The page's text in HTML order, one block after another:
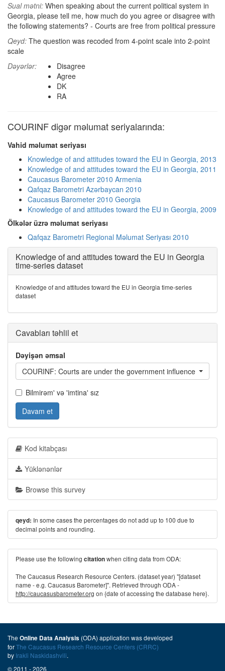
Sual mətni: When speaking about the current political system in
Georgia, please tell me, how much do you agree or disagree with
the following statements? - Courts are free from political pressure
Qeyd: The question was recoded from 4-point scale into 2-point
scale
Dəyərlər:
Disagree
Agree
DK
RA
COURINF digər məlumat seriyalarında:
Vahid məlumat seriyası
Knowledge of and attitudes toward the EU in Georgia, 2013
Knowledge of and attitudes toward the EU in Georgia, 2011
Caucasus Barometer 2010 Armenia
Qafqaz Barometri Azərbaycan 2010
Caucasus Barometer 2010 Georgia
Knowledge of and attitudes toward the EU in Georgia, 2009
Ölkələr üzrə məlumat seriyası
Qafqaz Barometri Regional Məlumat Seriyası 2010
Knowledge of and attitudes toward the EU in Georgia
time-series dataset
Knowledge of and attitudes toward the EU in Georgia time-series
dataset
Cavabları təhlil et
Dəyişən əmsal
COURINF: Courts are under the government influence
Bilmirəm' və 'imtina' sız
Davam et
Kod kitabçası
Yüklənənlər
Browse this survey
qeyd: In some cases the percentages do not add up to 100 due to
decimal points and rounding.
Please use the following citationwhen citing data from ODA:
The Caucasus Research Resource Centers. (dataset year) "[dataset
name - e.g. Caucasus Barometer]". Retrieved through ODA -
http://caucasusbarometer.org on {date of accessing the database here}.
The Online Data Analysis (ODA) application was developed
forThe Caucasus Research Resource Centers (CRRC)
by Irakli Naskidashvili.
© 2011 - 2026